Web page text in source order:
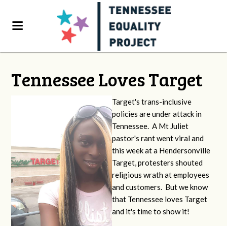
Tennessee Loves Target
Target's trans-inclusive
policies are under attack in
Tennessee. A Mt Juliet
pastor's rant went viral and
this week at a Hendersonville
Target, protesters shouted
religious wrath at employees
and customers. But we know
that Tennessee loves Target
and it's time to show it!